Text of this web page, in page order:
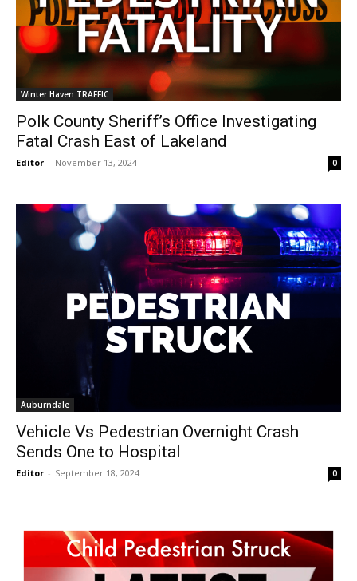
Winter Haven TRAFFIC
Polk County Sheriff’s Office Investigating
Fatal Crash East of Lakeland
Editor - November 13, 2024 0
Auburndale
Vehicle Vs Pedestrian Overnight Crash
Sends One to Hospital
Editor - September 18, 2024 0